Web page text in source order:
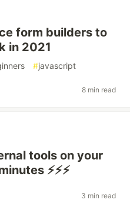
form builders to
in 2021
#javascript
8 min read
tools on your
⚡⚡⚡
3 min read